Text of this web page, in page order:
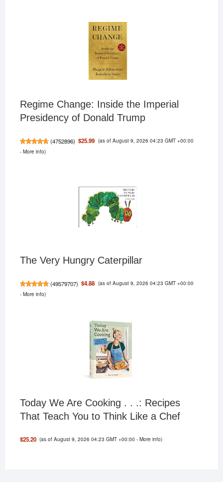
Regime Change: Inside the Imperial
Presidency of Donald Trump
(4752896) $25.99 (as of August 9, 2026 04:23 GMT +00:00
- More info)
The Very Hungry Caterpillar
(49579707) $4.88 (as of August 9, 2026 04:23 GMT +00:00
- More info)
Today We Are Cooking . . .: Recipes
That Teach You to Think Like a Chef
$25.20 (as of August 9, 2026 04:23 GMT +00:00 -More info)